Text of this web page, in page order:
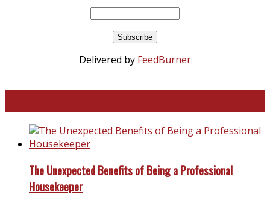
Delivered by FeedBurner
The Unexpected Benefits of Being a Professional
Housekeeper